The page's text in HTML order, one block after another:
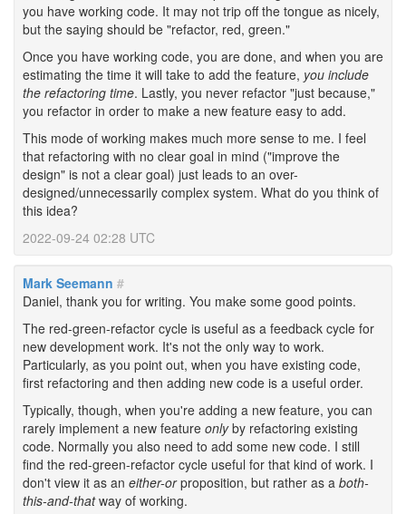
you have working code. It may not trip off the tongue as nicely,
but the saying should be "refactor, red, green."
Once you have working code, you are done, and when you are
estimating the time it will take to add the feature, you include
the refactoring time. Lastly, you never refactor "just because,"
you refactor in order to make a new feature easy to add.
This mode of working makes much more sense to me. I feel
that refactoring with no clear goal in mind ("improve the
design" is not a clear goal) just leads to an over-
designed/unnecessarily complex system. What do you think of
this idea?
2022-09-24 02:28 UTC
Mark Seemann #
Daniel, thank you for writing. You make some good points.
The red-green-refactor cycle is useful as a feedback cycle for
new development work. It's not the only way to work.
Particularly, as you point out, when you have existing code,
first refactoring and then adding new code is a useful order.
Typically, though, when you're adding a new feature, you can
rarely implement a new feature onlyby refactoring existing
code. Normally you also need to add some new code. I still
find the red-green-refactor cycle useful for that kind of work. I
don't view it as an either-orproposition, but rather as a both-
this-and-thatway of working.